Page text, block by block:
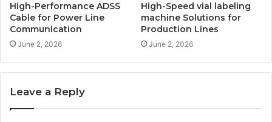
High-Performance ADSS
Cable for Power Line
Communication
June 2, 2026
High-Speed vial labeling
machine Solutions for
Production Lines
June 2, 2026
Leave a Reply